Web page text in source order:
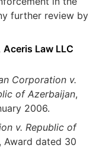
further review by
Aceris Law LLC
Corporation v.
of Azerbaijan,
2006.
v. Republic of
Award dated 30